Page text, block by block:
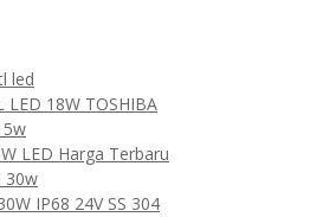
LED 18W TOSHIBA
LED Harga Terbaru
IP68 24V SS 304